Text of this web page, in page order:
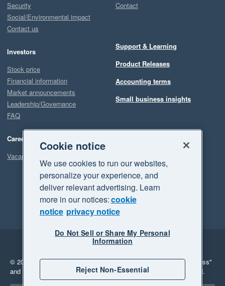
Security
Social/Environmental impact
Contact us
Investors
Stock price
Financial information
Market announcements
Leadership/Governance
FAQ
Careers
Vacancies
Contact
Support & Learning
Product Releases
Accounting terms
Small business insights
Legal
Privacy
© 2026 Xero Limited. All rights reserved. "Xero", "Beautiful business"
and "Your business Supercharged" are trademarks of Xero Limited.
Cookie notice
We use cookies to run our websites,
personalize your experience, and
deliver relevant advertising. Learn
more in our notices:cookie
notice privacy notice
Do Not Sell or Share My Personal
Information
Reject Non-Essential